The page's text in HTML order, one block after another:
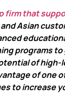
firm that
Asian
programs
of high-
of one
to increase